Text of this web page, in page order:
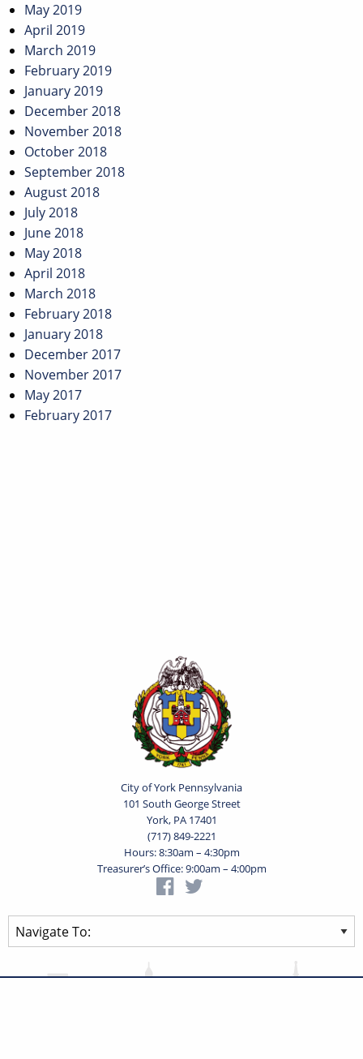
May 2019
April 2019
March 2019
February 2019
January 2019
December 2018
November 2018
October 2018
September 2018
August 2018
July 2018
June 2018
May 2018
April 2018
March 2018
February 2018
January 2018
December 2017
November 2017
May 2017
February 2017
City of York Pennsylvania
101 South George Street
York, PA 17401
(717) 849-2221
Hours: 8:30am – 4:30pm
Treasurer’s Office: 9:00am – 4:00pm